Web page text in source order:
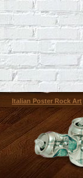
Italian Poster Rock Art